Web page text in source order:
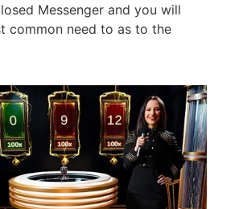
Messenger and you will
common need to as to the